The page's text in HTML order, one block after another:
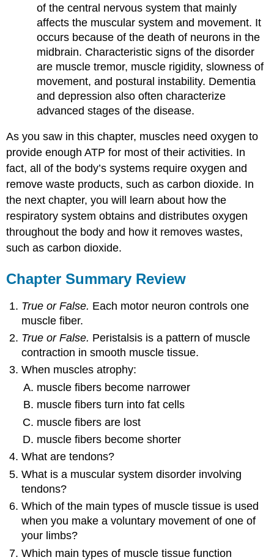
of the central nervous system that mainly
affects the muscular system and movement. It
occurs because of the death of neurons in the
midbrain. Characteristic signs of the disorder
are muscle tremor, muscle rigidity, slowness of
movement, and postural instability. Dementia
and depression also often characterize
advanced stages of the disease.
As you saw in this chapter, muscles need oxygen to
provide enough ATP for most of their activities. In
fact, all of the body’s systems require oxygen and
remove waste products, such as carbon dioxide. In
the next chapter, you will learn about how the
respiratory system obtains and distributes oxygen
throughout the body and how it removes wastes,
such as carbon dioxide.
Chapter Summary Review
True or False. Each motor neuron controls one
muscle fiber.
True or False. Peristalsis is a pattern of muscle
contraction in smooth muscle tissue.
When muscles atrophy:
muscle fibers become narrower
muscle fibers turn into fat cells
muscle fibers are lost
muscle fibers become shorter
What are tendons?
What is a muscular system disorder involving
tendons?
Which of the main types of muscle tissue is used
when you make a voluntary movement of one of
your limbs?
Which main types of muscle tissue function